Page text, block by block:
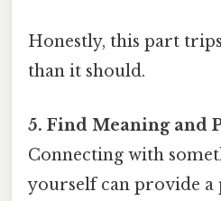
Honestly, this part
than it should.
5. Find Meaning and
Connecting with
yourself can provide a